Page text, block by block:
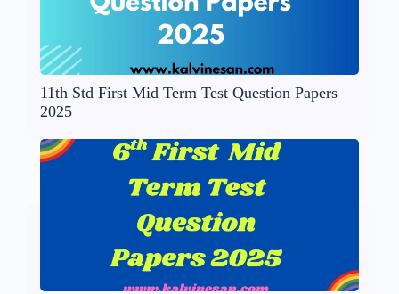
11th Std First Mid Term Test Question Papers
2025